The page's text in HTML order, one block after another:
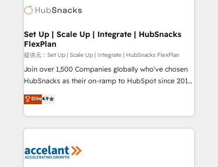
HubSpot COS Performance Award 🏆2014 HubSpot
COS Design Award 🏆2013 HubSpot Marketplace
Partner 📆Founded in 1997
HubSpot development: websites, custom modules,
marketing, advertising, campaigns, content and
design We connect people, data and technology to
improve customer experiences. With our bright
people, exciting ideas and can-do mentality, we
ensure revenue growth on a daily basis. So tell us
team of 100+ experts is ready for you! Driving digital
growth | www.brightdigital.com
Set Up | Scale Up | Integrate | HubSnacks
FlexPlan
提供元：Set Up | Scale Up | Integrate | HubSnacks FlexPlan
Join over 1,500 Companies globally who've chosen
HubSnacks as their on-ramp to HubSpot since 2014
Simple pay-as-you-go plans that accelerate value...
1️⃣ Set Up | Onboarding New or Check-fixing existing
HubSpot portals 2️⃣ Scale Up | 100% HubSpot Task
Execution... Global 24/7 ... All Experts 3️⃣ Integrate |
Slash months from your API Integration project... ⬅️
Elite4.9